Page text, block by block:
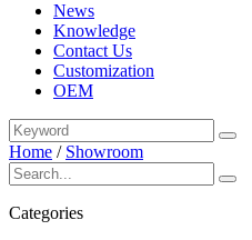
News
Knowledge
Contact Us
Customization
OEM
Home / Showroom
Categories